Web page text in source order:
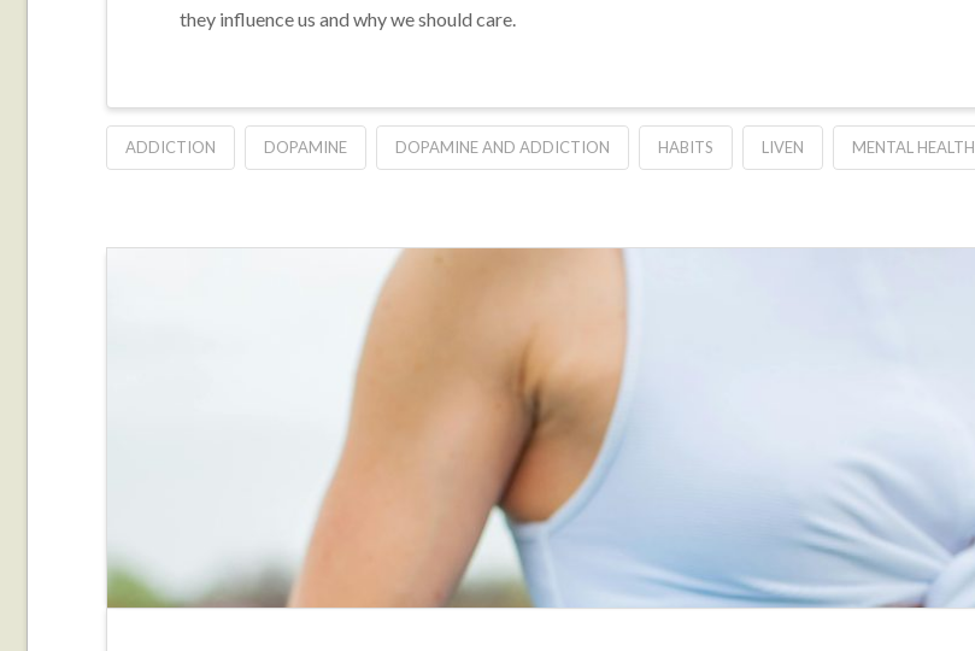
they influence us and why we should care.
ADDICTION DOPAMINE DOPAMINE AND ADDICTION HABITS LIVEN MENTAL HEALTH